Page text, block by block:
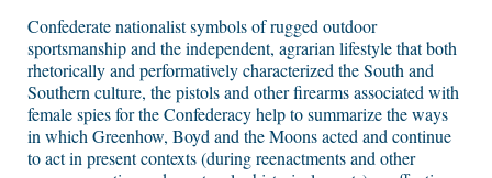
Confederate nationalist symbols of rugged outdoor
sportsmanship and the independent, agrarian lifestyle that both
rhetorically and performatively characterized the South and
Southern culture, the pistols and other firearms associated with
female spies for the Confederacy help to summarize the ways
in which Greenhow, Boyd and the Moons acted and continue
to act in present contexts (during reenactments and other